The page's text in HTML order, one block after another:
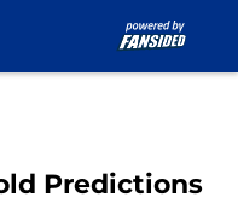
Predictions